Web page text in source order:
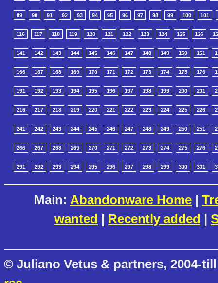
89 90 91 92 93 94 95 96 97 98 99 100 101
116 117 118 119 120 121 122 123 124 125 126
141 142 143 144 145 146 147 148 149 150 151
166 167 168 169 170 171 172 173 174 175 176
191 192 193 194 195 196 197 198 199 200 201
216 217 218 219 220 221 222 223 224 225 226
241 242 243 244 245 246 247 248 249 250 251
266 267 268 269 270 271 272 273 274 275 276
291 292 293 294 295 296 297 298 299 300 301
Main: Abandonware Home |
wanted | Recently added |
© Juliano Vetus & partners, 2004-